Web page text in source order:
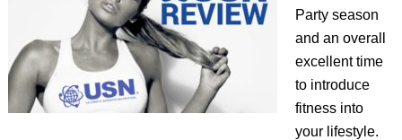
Party season
and an overall
excellent time
to introduce
fitness into
your lifestyle.